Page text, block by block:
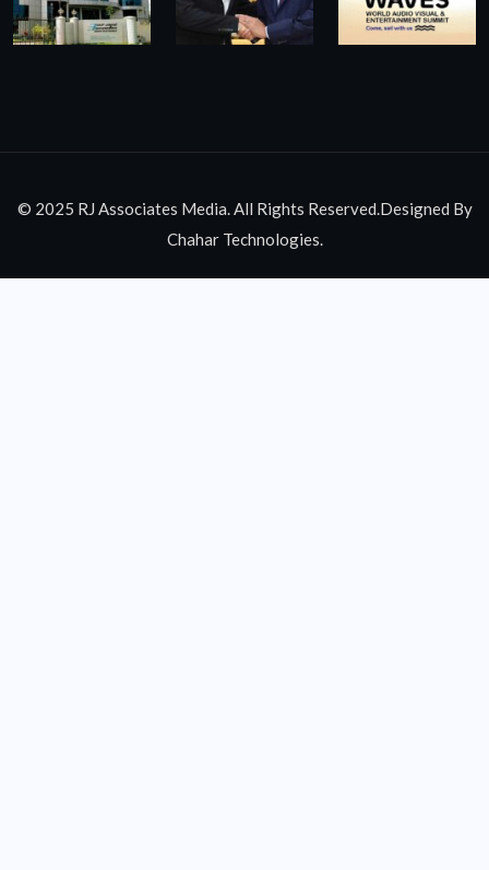
© 2025 RJ Associates Media. All Rights Reserved.Designed By
Chahar Technologies.